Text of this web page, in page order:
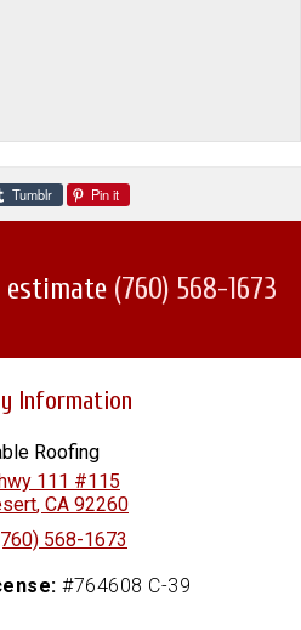
Tumblr Pin it
(760) 568-1673
Information
Roofing
111 #115
, CA 92260
568-1673
#764608 C-39